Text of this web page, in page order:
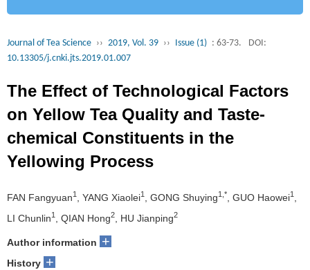
Journal of Tea Science ›› 2019, Vol. 39 ›› Issue (1) : 63-73.
DOI:
10.13305/j.cnki.jts.2019.01.007
The Effect of Technological Factors
on Yellow Tea Quality and Taste-
chemical Constituents in the
Yellowing Process
FAN Fangyuan1 , YANG Xiaolei1 , GONG Shuying1,* , GUO Haowei1
LI Chunlin1 , QIAN Hong2 , HU Jianping2
Author information +
History +